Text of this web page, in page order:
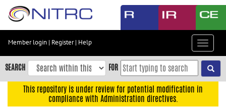
Skip
content
Skip
to
navigation
Member login | Register| Help
Toggle
SEARCH FOR
This repository is under review for potential modification in
compliance with Administration directives.